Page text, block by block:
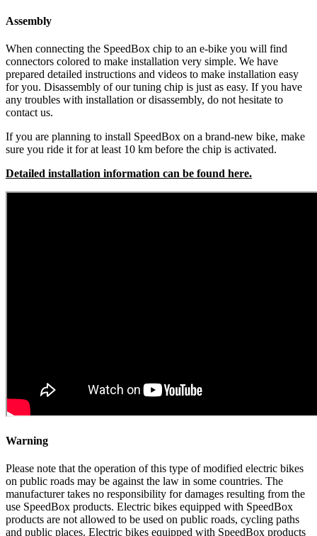
Assembly
When connecting the SpeedBox chip to an e-bike you will find
connectors colored to make installation very simple. We have
prepared detailed instructions and videos to make installation easy
for you. Disassembly of our tuning chip is just as easy. If you have
any troubles with installation or disassembly, do not hesitate to
contact us.
If you are planning to install SpeedBox on a brand-new bike, make
sure you ride it for at least 10 km before the chip is activated.
Detailed installation information can be found here.
Warning
Please note that the operation of this type of modified electric bikes
on public roads may be against the law in some countries. The
manufacturer takes no responsibility for damages resulting from the
use SpeedBox products. Electric bikes equipped with SpeedBox
products are not allowed to be used on public roads, cycling paths
and public places. Electric bikes equipped with SpeedBox products